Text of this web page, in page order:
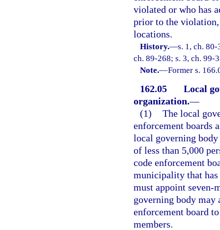
violated or who has
prior to the
locations.
History.—s. 1, ch.
ch. 89-268; s. 3, ch. 99-
Note.—Former s.
162.05
Local
organization.—
(1) The local
enforcement boards
local governing
of less than 5,000
code enforcement
municipality that has
must appoint seven-
governing body may
enforcement board
members.